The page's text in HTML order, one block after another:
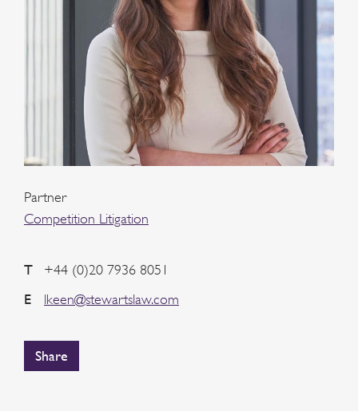
Partner
Competition Litigation
T +44 (0)20 7936 8051
E lkeen@stewartslaw.com
Share